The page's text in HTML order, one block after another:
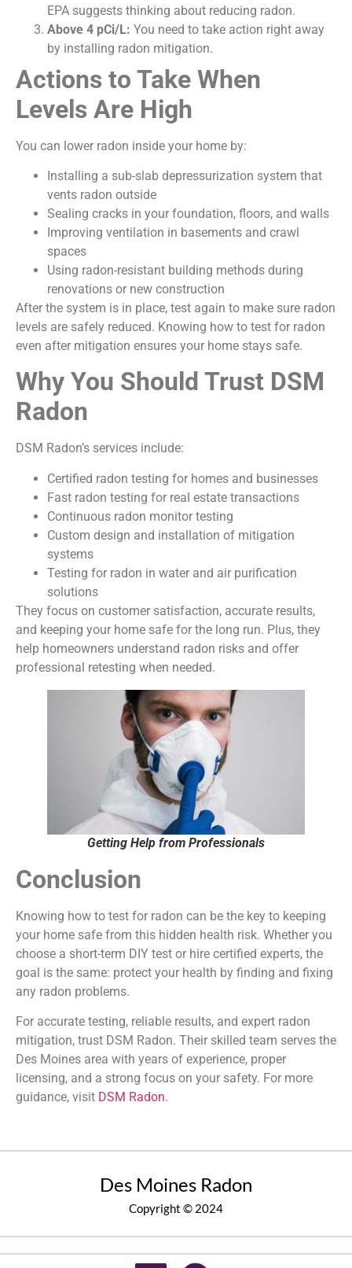
EPA suggests thinking about reducing radon.
Above 4 pCi/L: You need to take action right away
by installing radon mitigation.
Actions to Take When
Levels Are High
You can lower radon inside your home by:
Installing a sub-slab depressurization system that
vents radon outside
Sealing cracks in your foundation, floors, and walls
Improving ventilation in basements and crawl
spaces
Using radon-resistant building methods during
renovations or new construction
After the system is in place, test again to make sure radon
levels are safely reduced. Knowing how to test for radon
even after mitigation ensures your home stays safe.
Why You Should Trust DSM
Radon
DSM Radon’s services include:
Certified radon testing for homes and businesses
Fast radon testing for real estate transactions
Continuous radon monitor testing
Custom design and installation of mitigation
systems
Testing for radon in water and air purification
solutions
They focus on customer satisfaction, accurate results,
and keeping your home safe for the long run. Plus, they
help homeowners understand radon risks and offer
professional retesting when needed.
Getting Help from Professionals
Conclusion
Knowing how to test for radon can be the key to keeping
your home safe from this hidden health risk. Whether you
choose a short-term DIY test or hire certified experts, the
goal is the same: protect your health by finding and fixing
any radon problems.
For accurate testing, reliable results, and expert radon
mitigation, trust DSM Radon. Their skilled team serves the
Des Moines area with years of experience, proper
licensing, and a strong focus on your safety. For more
guidance, visit DSM Radon.
Des Moines Radon
Copyright © 2024